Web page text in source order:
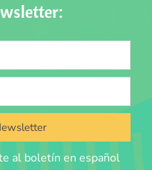
al boletín en español